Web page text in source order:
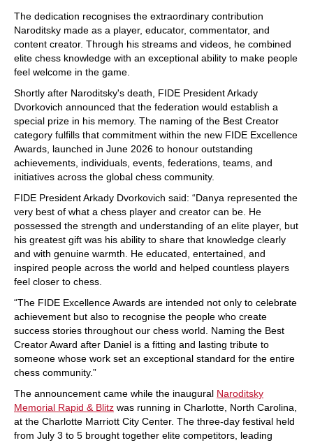
more personalised approach than ever before.
The dedication recognises the extraordinary contribution
Naroditsky made as a player, educator, commentator, and
content creator. Through his streams and videos, he combined
elite chess knowledge with an exceptional ability to make people
feel welcome in the game.
Shortly after Naroditsky's death, FIDE President Arkady
Dvorkovich announced that the federation would establish a
special prize in his memory. The naming of the Best Creator
category fulfills that commitment within the new FIDE Excellence
Awards, launched in June 2026 to honour outstanding
achievements, individuals, events, federations, teams, and
initiatives across the global chess community.
FIDE President Arkady Dvorkovich said: “Danya represented the
very best of what a chess player and creator can be. He
possessed the strength and understanding of an elite player, but
his greatest gift was his ability to share that knowledge clearly
and with genuine warmth. He educated, entertained, and
inspired people across the world and helped countless players
feel closer to chess.
“The FIDE Excellence Awards are intended not only to celebrate
achievement but also to recognise the people who create
success stories throughout our chess world. Naming the Best
Creator Award after Daniel is a fitting and lasting tribute to
someone whose work set an exceptional standard for the entire
chess community.”
The announcement came while the inaugural Naroditsky
Memorial Rapid & Blitz was running in Charlotte, North Carolina,
at the Charlotte Marriott City Center. The three-day festival held
from July 3 to 5 brought together elite competitors, leading